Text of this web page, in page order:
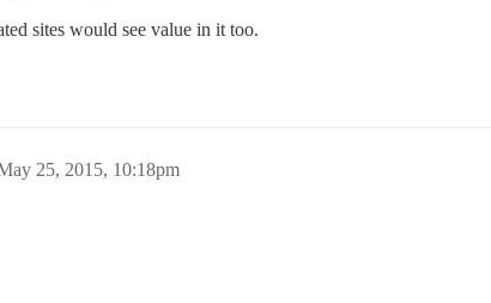
sites would see value in it too.
25, 2015, 10:18pm